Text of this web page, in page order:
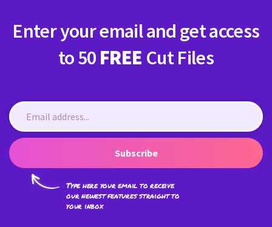
Enter your email and get access
to 50 FREE Cut Files
Subscribe
Type here your email to receive
our newest features straight to
your inbox